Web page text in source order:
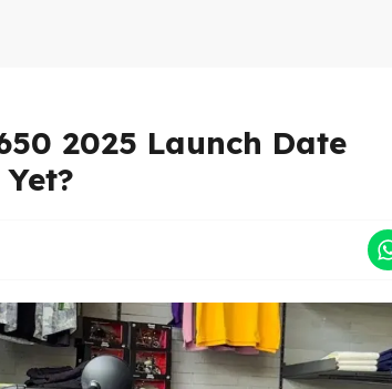
2025 Launch Date